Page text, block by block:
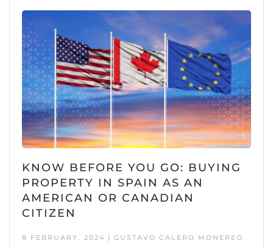
KNOW BEFORE YOU GO: BUYING
PROPERTY IN SPAIN AS AN
AMERICAN OR CANADIAN
CITIZEN
8 FEBRUARY, 2024 | GUSTAVO CALERO MONEREO